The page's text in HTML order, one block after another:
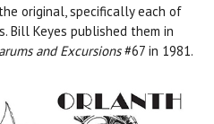
original, specifically each of
Bill Keyes published them in
and Excursions#67 in 1981.